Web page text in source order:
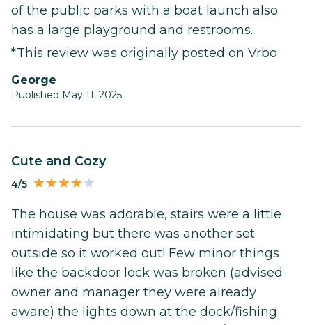
of the public parks with a boat launch also
has a large playground and restrooms.
*This review was originally posted on Vrbo
George
Published May 11, 2025
Cute and Cozy
4/5
The house was adorable, stairs were a little
intimidating but there was another set
outside so it worked out! Few minor things
like the backdoor lock was broken (advised
owner and manager they were already
aware) the lights down at the dock/fishing